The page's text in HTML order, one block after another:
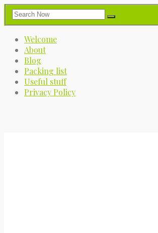
Welcome
About
Blog
Packing list
Useful stuff
Privacy Policy